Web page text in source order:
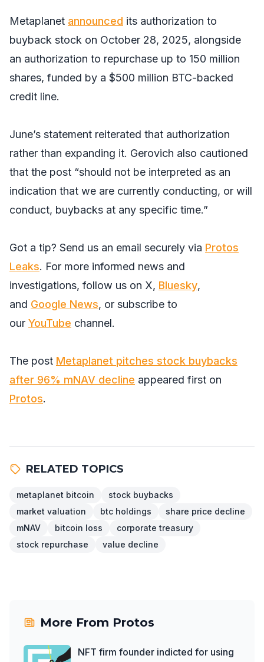
Metaplanet announced its authorization to
buyback stock on October 28, 2025, alongside
an authorization to repurchase up to 150 million
shares, funded by a $500 million BTC-backed
credit line.
June’s statement reiterated that authorization
rather than expanding it. Gerovich also cautioned
that the post “should not be interpreted as an
indication that we are currently conducting, or will
conduct, buybacks at any specific time.”
Got a tip? Send us an email securely via Protos
Leaks. For more informed news and
investigations, follow us on X, Bluesky,
and Google News, or subscribe to
our YouTube channel.
The post Metaplanet pitches stock buybacks
after 96% mNAV decline appeared first on
Protos.
RELATED TOPICS
metaplanet bitcoin
stock buybacks
market valuation
btc holdings
share price decline
mNAV
bitcoin loss
corporate treasury
stock repurchase
value decline
More From Protos
NFT firm founder indicted for using